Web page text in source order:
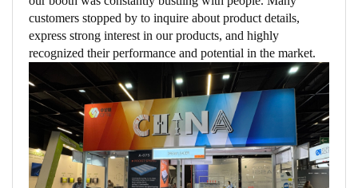
customers stopped by to inquire about product details,
express strong interest in our products, and highly
recognized their performance and potential in the market.​